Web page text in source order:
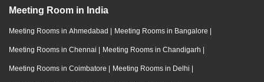
Meeting Room in India
Meeting Rooms in Ahmedabad | Meeting Rooms in Bangalore |
Meeting Rooms in Chennai | Meeting Rooms in Chandigarh |
Meeting Rooms in Coimbatore | Meeting Rooms in Delhi |